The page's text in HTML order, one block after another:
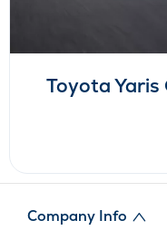
Toyota
Company Info